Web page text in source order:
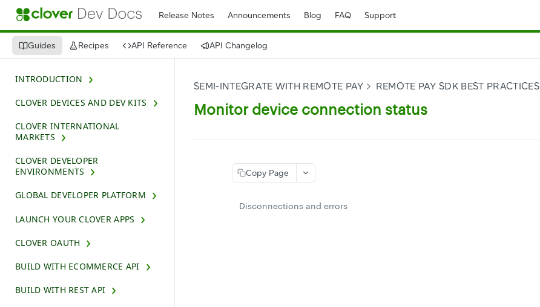
Release Notes Announcements Blog FAQ Support
Guides Recipes API Reference API Changelog
INTRODUCTION
CLOVER DEVICES AND DEV KITS
CLOVER INTERNATIONAL
MARKETS
CLOVER DEVELOPER
ENVIRONMENTS
GLOBAL DEVELOPER PLATFORM
LAUNCH YOUR CLOVER APPS
CLOVER OAUTH
BUILD WITH ECOMMERCE API
BUILD WITH REST API
SEMI-INTEGRATE WITH REMOTE PAY REMOTE PAY SDK BEST PRACTICES
Monitor device connection status
Copy Page
Disconnections and errors